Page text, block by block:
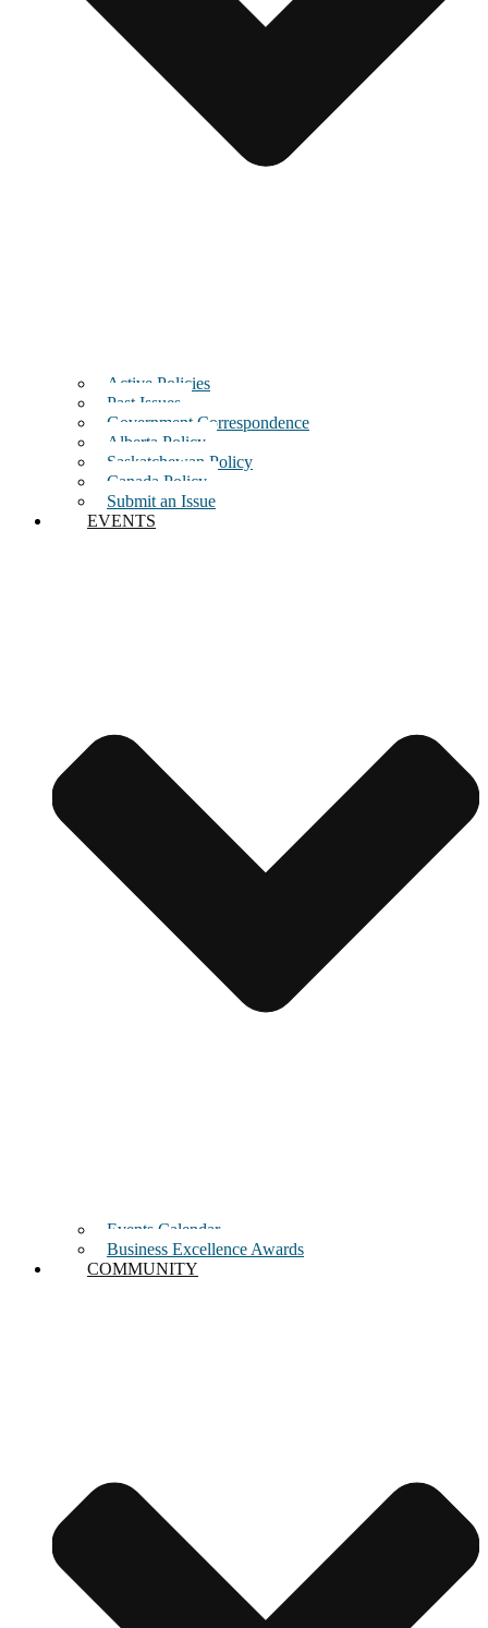
Active Policies
Past Issues
Government Correspondence
Alberta Policy
Saskatchewan Policy
Canada Policy
Submit an Issue
EVENTS
Events Calendar
Business Excellence Awards
COMMUNITY